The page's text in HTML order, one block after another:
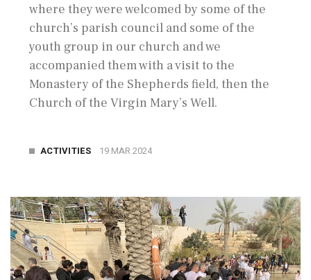
where they were welcomed by some of the
church’s parish council and some of the
youth group in our church and we
accompanied them with a visit to the
Monastery of the Shepherds field, then the
Church of the Virgin Mary’s Well.
ACTIVITIES 19 MAR 2024